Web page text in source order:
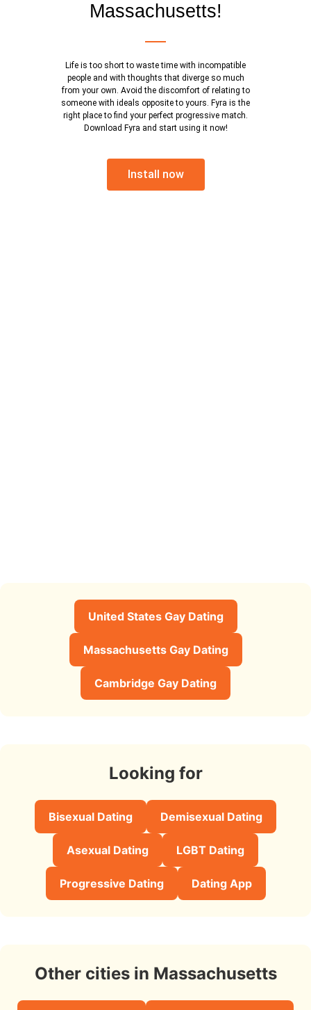
Massachusetts!
Life is too short to waste time with incompatible
people and with thoughts that diverge so much
from your own. Avoid the discomfort of relating to
someone with ideals opposite to yours. Fyra is the
right place to find your perfect progressive match.
Download Fyra and start using it now!
Install now
United States Gay Dating
Massachusetts Gay Dating
Cambridge Gay Dating
Looking for
Bisexual Dating Demisexual Dating
Asexual Dating LGBT Dating
Progressive Dating Dating App
Other cities in Massachusetts